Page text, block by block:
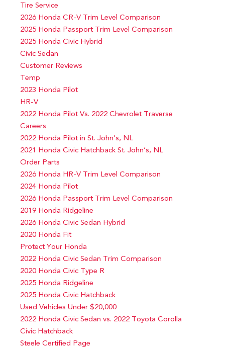
Tire Service
2026 Honda CR-V Trim Level Comparison
2025 Honda Passport Trim Level Comparison
2025 Honda Civic Hybrid
Civic Sedan
Customer Reviews
Temp
2023 Honda Pilot
HR-V
2022 Honda Pilot Vs. 2022 Chevrolet Traverse
Careers
2022 Honda Pilot in St. John’s, NL
2021 Honda Civic Hatchback St. John’s, NL
Order Parts
2026 Honda HR-V Trim Level Comparison
2024 Honda Pilot
2026 Honda Passport Trim Level Comparison
2019 Honda Ridgeline
2026 Honda Civic Sedan Hybrid
2020 Honda Fit
Protect Your Honda
2022 Honda Civic Sedan Trim Comparison
2020 Honda Civic Type R
2025 Honda Ridgeline
2025 Honda Civic Hatchback
Used Vehicles Under $20,000
2022 Honda Civic Sedan vs. 2022 Toyota Corolla
Civic Hatchback
Steele Certified Page